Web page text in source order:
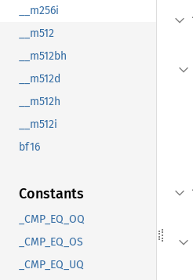
__m256i
__m512
__m512bh
__m512d
__m512h
__m512i
bf16
Constants
_CMP_EQ_OQ
_CMP_EQ_OS
_CMP_EQ_UQ